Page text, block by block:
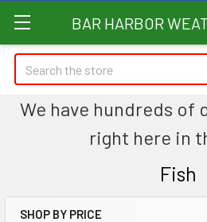
BAR HARBOR
Search
We have hundreds of
right here in
Fish
SHOP BY PRICE